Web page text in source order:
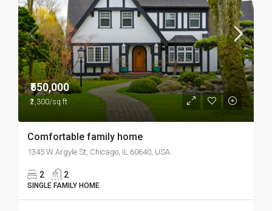
₹550,000
₹2,300/sq ft
Comfortable family home
1345 W Argyle St, Chicago, IL 60640, USA
2 2
SINGLE FAMILY HOME